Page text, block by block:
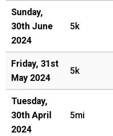
Sunday,
30th June
2024
5k
Friday, 31st
May 2024
5k
Tuesday,
30th April
2024
5mi